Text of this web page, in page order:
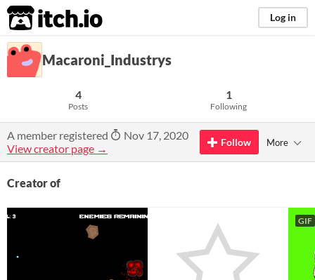
itch.io Log in
Macaroni_Industrys
4
Posts
1
Following
A member registered
Nov 17, 2020
View creator page →
Follow More
Creator of
GIF